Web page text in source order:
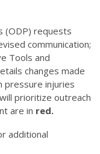
(ODP) requests
communication;
Tools and
changes made
pressure injuries
prioritize outreach
are in red.
additional